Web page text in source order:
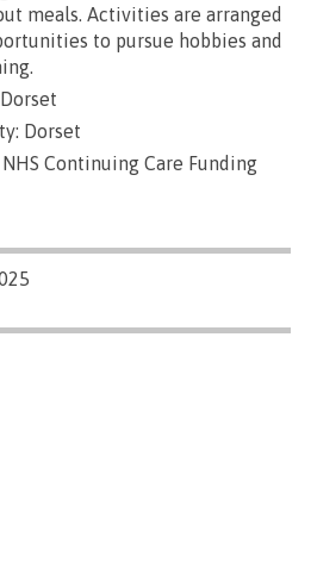
meals. Activities are arranged
to pursue hobbies and
Dorset
Continuing Care Funding